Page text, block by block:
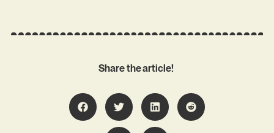
Share the article!